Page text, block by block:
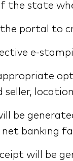
the state
portal to
e-
appropriate
be
banking
will be